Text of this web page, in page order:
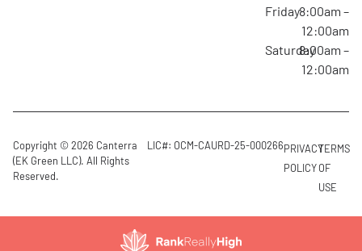
Friday8:00am –
12:00am
Saturday8:00am –
12:00am
Copyright © 2026 Canterra
(EK Green LLC). All Rights
Reserved.
LIC#: OCM-CAURD-25-000266PRIVACY
POLICY
TERMS
OF
USE